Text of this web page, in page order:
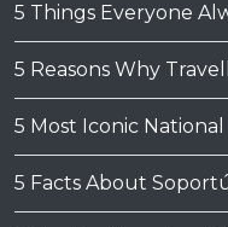
5 Things Everyone
5 Reasons Why
5 Most Iconic National
5 Facts About